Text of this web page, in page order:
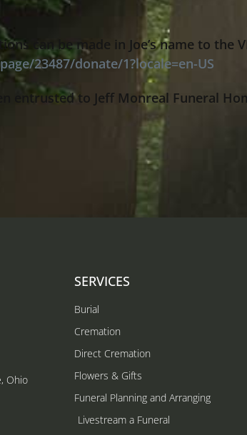
can be made in Joe’s name to the
23487/donate/1?locale=en-US
entrusted to Jeff Monreal Funeral
Ohio
SERVICES
Burial
Cremation
Direct Cremation
Flowers & Gifts
Funeral Planning and Arranging
Livestream a Funeral